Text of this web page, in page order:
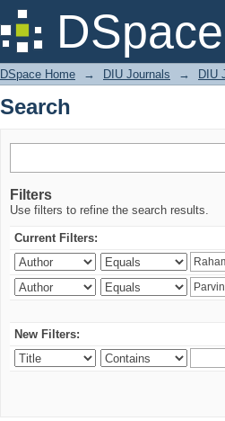
Search
DSpace Home → DIU Journals → DIU
Search
Filters
Use filters to refine the search results.
Current Filters:
New Filters: